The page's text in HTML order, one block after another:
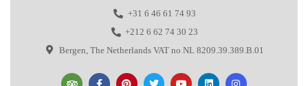
+31 6 46 61 74 93
+212 6 62 74 30 23
Bergen, The Netherlands VAT no NL 8209.39.389.B.01